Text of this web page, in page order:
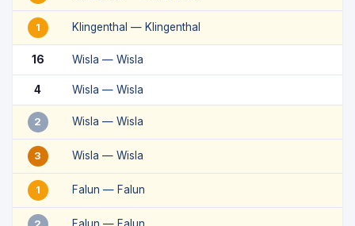
1 Klingenthal — Klingenthal
16 Wisla — Wisla
4 Wisla — Wisla
2 Wisla — Wisla
3 Wisla — Wisla
1 Falun — Falun